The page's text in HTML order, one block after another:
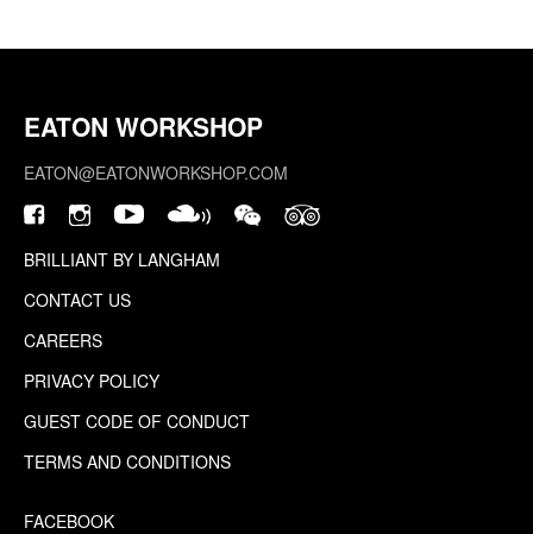
EATON WORKSHOP
EATON@EATONWORKSHOP.COM
BRILLIANT BY LANGHAM
CONTACT US
CAREERS
PRIVACY POLICY
GUEST CODE OF CONDUCT
TERMS AND CONDITIONS
FACEBOOK